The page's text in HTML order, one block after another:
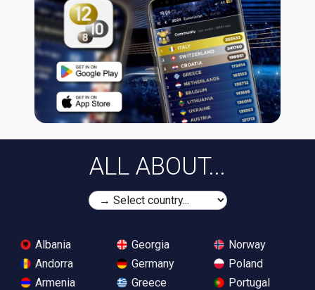
ALL ABOUT...
Albania
Andorra
Armenia
Georgia
Germany
Greece
Norway
Poland
Portugal